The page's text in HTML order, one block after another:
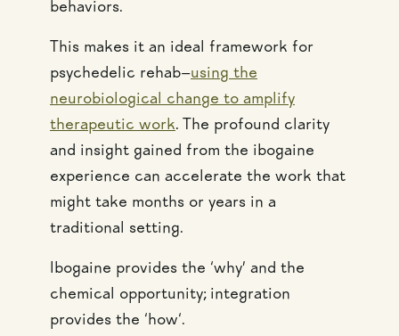
behaviors.
This makes it an ideal framework for
psychedelic rehab—using the
neurobiological change to amplify
therapeutic work. The profound clarity
and insight gained from the ibogaine
experience can accelerate the work that
might take months or years in a
traditional setting.
Ibogaine provides the ‘why’ and the
chemical opportunity; integration
provides the ‘how‘.